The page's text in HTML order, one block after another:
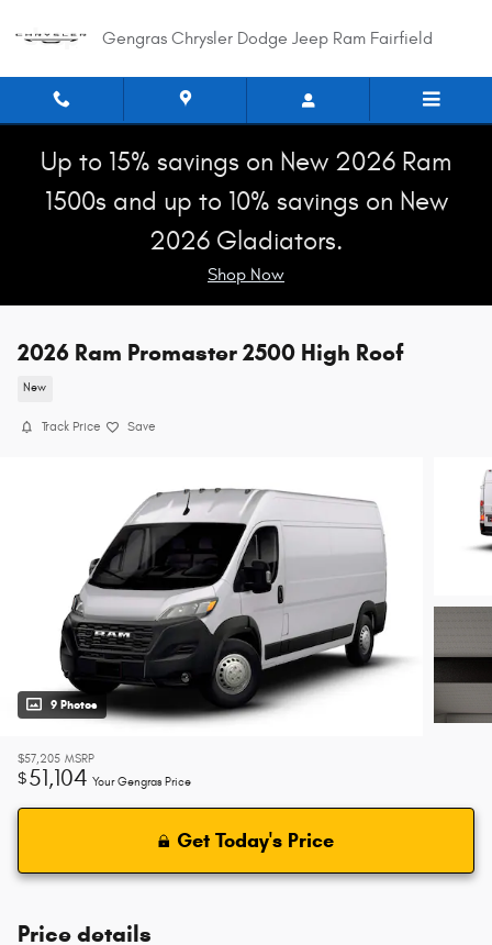
Gengras Chrysler Dodge Jeep Ram Fairfield
Up to 15% savings on New 2026 Ram
1500s and up to 10% savings on New
2026 Gladiators.
Shop Now
2026 Ram Promaster 2500 High Roof
New
Track Price Save
9 Photos
$57,205 MSRP
$51,104 Your Gengras Price
Get Today's Price
Price details